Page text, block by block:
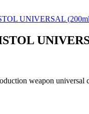
weapon universal